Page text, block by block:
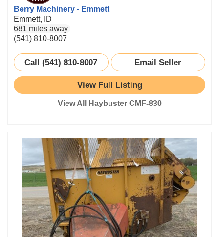
Berry Machinery - Emmett
Emmett, ID
681 miles away
(541) 810-8007
Call (541) 810-8007 Email Seller
View Full Listing
View All Haybuster CMF-830